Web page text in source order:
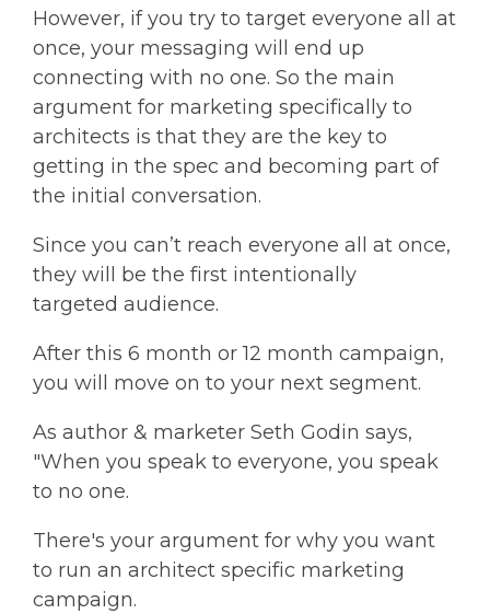
However, if you try to target everyone all at
once, your messaging will end up
connecting with no one. So the main
argument for marketing specifically to
architects is that they are the key to
getting in the spec and becoming part of
the initial conversation.
Since you can’t reach everyone all at once,
they will be the first intentionally
targeted audience.
After this 6 month or 12 month campaign,
you will move on to your next segment.
As author & marketer Seth Godin says,
"When you speak to everyone, you speak
to no one.
There's your argument for why you want
to run an architect specific marketing
campaign.